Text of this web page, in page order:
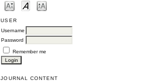
USER
Username
Password
Remember me
JOURNAL CONTENT